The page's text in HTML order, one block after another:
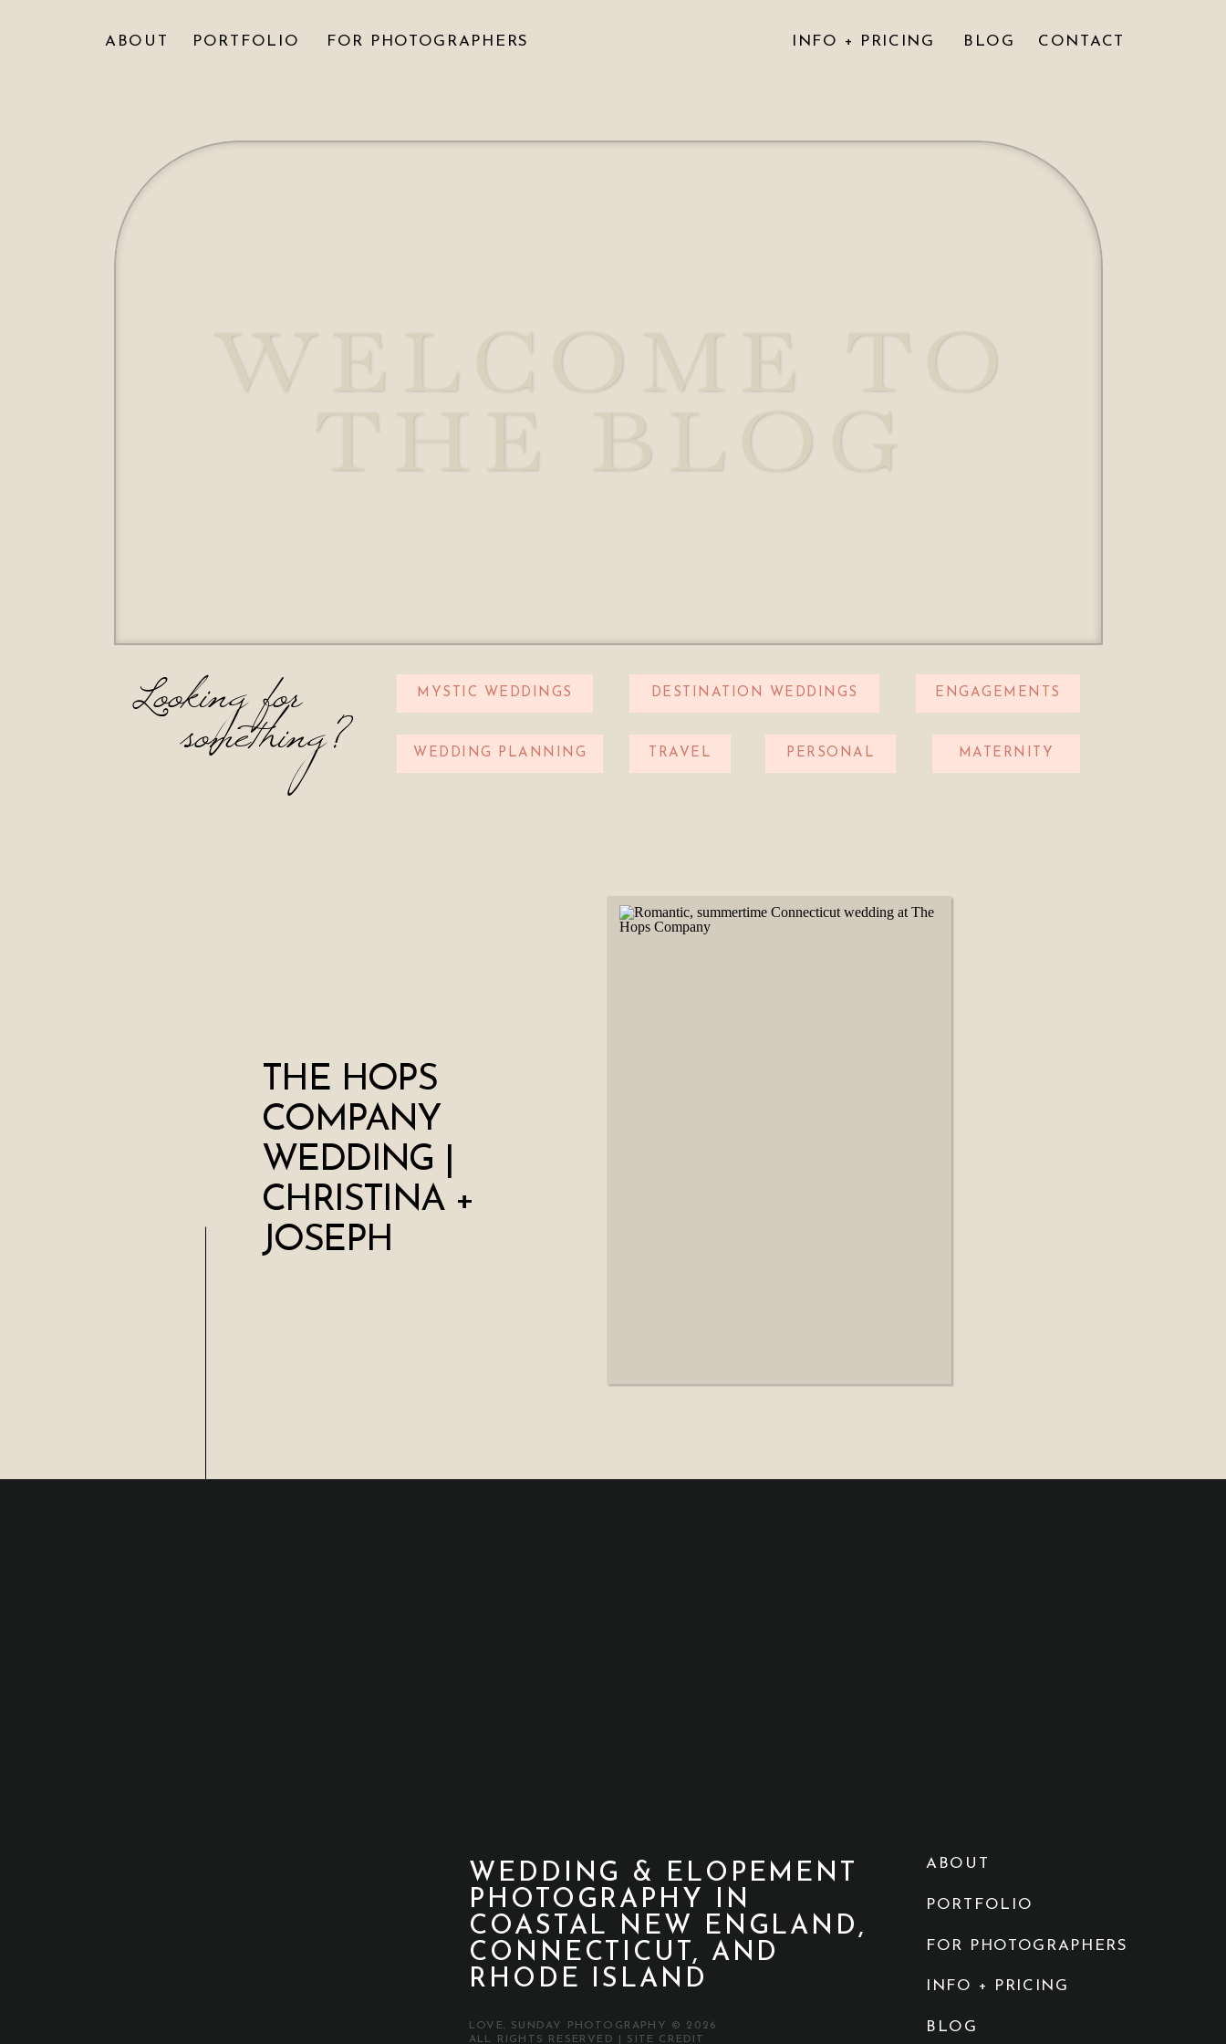
WELCOME TO
THE BLOG
MATERNITY
MYSTIC WEDDINGS DESTINATION WEDDINGS
WEDDING PLANNING
ENGAGEMENTS
TRAVEL PERSONAL
Looking for
something?
CONTACT
BLOG
INFO + PRICING
FOR PHOTOGRAPHERS
PORTFOLIO
ABOUT
THE HOPS
COMPANY
WEDDING |
CHRISTINA +
JOSEPH
LOVE, SUNDAY PHOTOGRAPHY © 2026
ALL RIGHTS RESERVED | SITE CREDIT
WEDDING & ELOPEMENT
PHOTOGRAPHY IN
COASTAL NEW ENGLAND,
CONNECTICUT, AND
RHODE ISLAND
BLOG
INFO + PRICING
FOR PHOTOGRAPHERS
PORTFOLIO
ABOUT